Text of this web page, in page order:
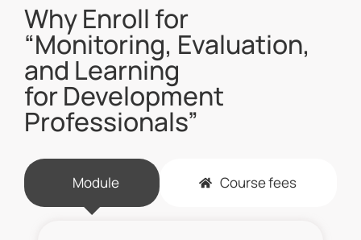
Why Enroll for
“Monitoring, Evaluation,
and Learning
for Development
Professionals”
Module Course fees